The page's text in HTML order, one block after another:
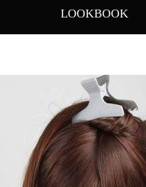
LOOKBOOK